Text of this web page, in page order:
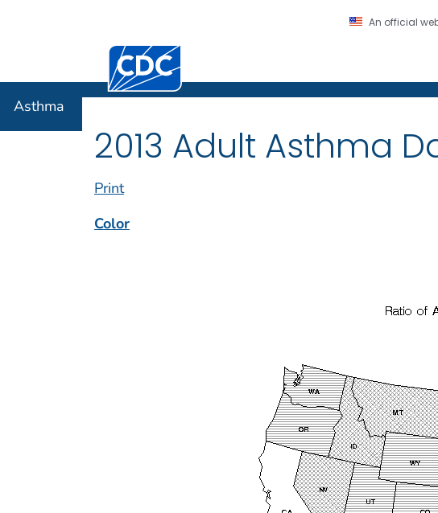
An official
Centers for Disease Control and Prevention. CDC
Asthma
2013 Adult Asthma
Print
Color